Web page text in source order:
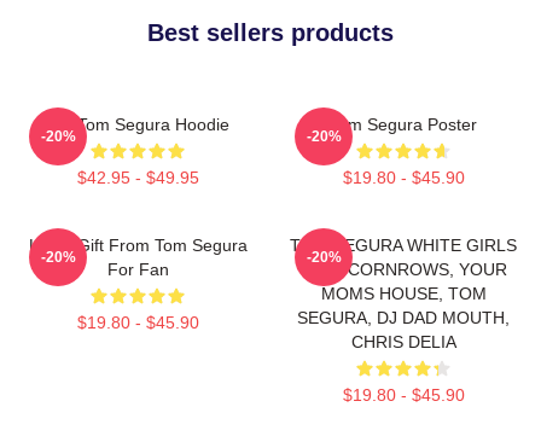
Best sellers products
Eat Tom Segura Hoodie
$42.95 - $49.95
-20%
Tom Segura Poster
$19.80 - $45.90
-20%
Lover Gift From Tom Segura
For Fan
$19.80 - $45.90
-20%
TOM SEGURA WHITE GIRLS
WITH CORNROWS, YOUR
MOMS HOUSE, TOM
SEGURA, DJ DAD MOUTH,
CHRIS DELIA
$19.80 - $45.90
-20%